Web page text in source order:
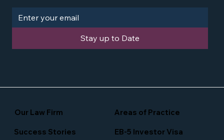
Stay up to Date
Our Law Firm Areas of Practice
EB-5 Investor Visa
Success Stories